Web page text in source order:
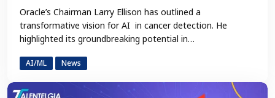
Oracle’s Chairman Larry Ellison has outlined a
transformative vision for AI in cancer detection. He
highlighted its groundbreaking potential in…
AI/ML News